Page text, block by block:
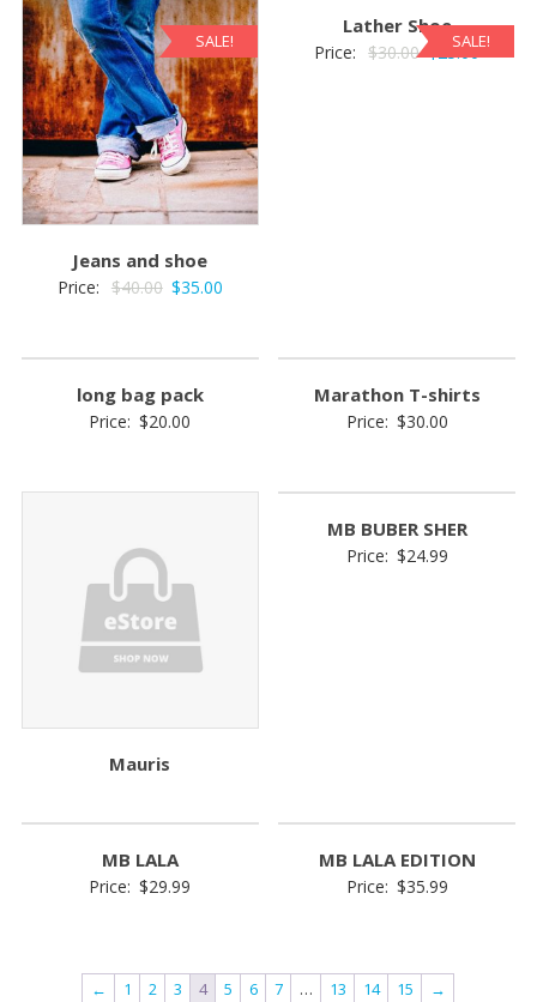
SALE!
Jeans and shoe
Price: $40.00 Original
$35.00Current
SALE!
Lather Shoe
Price: $30.00Original
$25.00Current
long bag pack
Price: $20.00
Marathon T-shirts
Price: $30.00
Mauris
MB BUBER SHER
Price: $24.99
MB LALA
Price: $29.99
MB LALA EDITION
Price: $35.99
← 1 2 3 4 5 6 7 … 13 14 15 →